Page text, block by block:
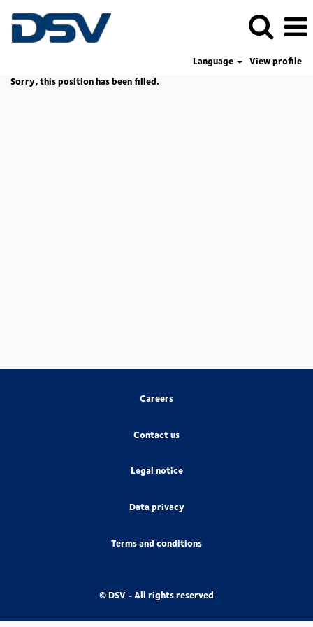
Language
View profile
Sorry, this position has been filled.
Careers
Contact us
Legal notice
Data privacy
Terms and conditions
© DSV - All rights reserved